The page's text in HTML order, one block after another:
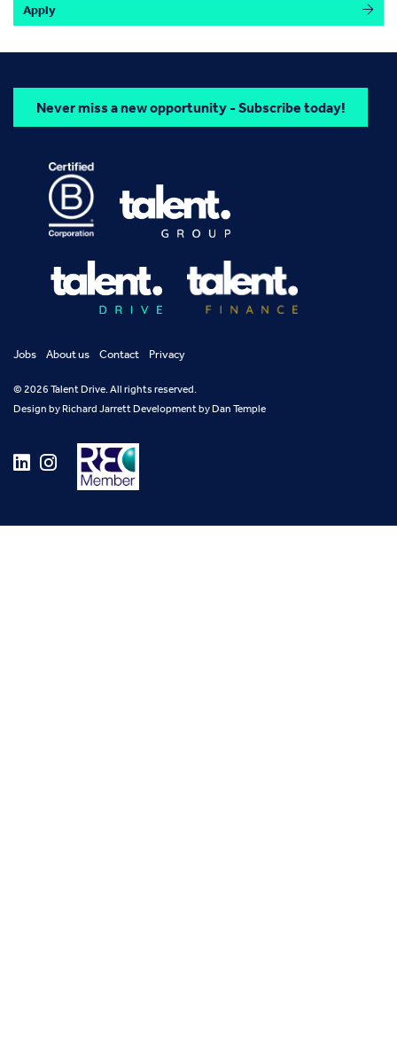
Apply
Never miss a new opportunity - Subscribe today!
Jobs About us Contact Privacy
© 2026 Talent Drive. All rights reserved.
Design byRichard JarrettDevelopment byDan Temple